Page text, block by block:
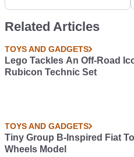
Related Articles
TOYS AND GADGETS
Lego Tackles An Off-Road
Rubicon Technic Set
TOYS AND GADGETS
Tiny Group B-Inspired Fiat
Wheels Model